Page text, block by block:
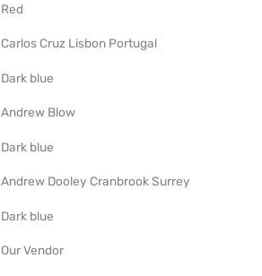
Red
Carlos Cruz Lisbon Portugal
Dark blue
Andrew Blow
Dark blue
Andrew Dooley Cranbrook Surrey
Dark blue
Our Vendor